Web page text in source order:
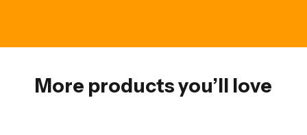
More products you’ll love